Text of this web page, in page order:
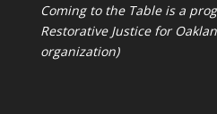
Coming to the Table is a
Restorative Justice for
organization)